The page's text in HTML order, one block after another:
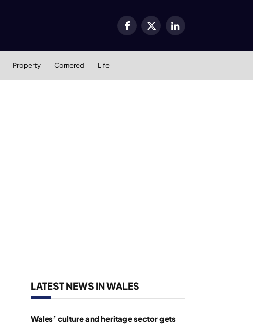
Facebook
X
LinkedIn
Property Cornered Life
LATEST NEWS IN WALES
Wales’ culture and heritage sector gets